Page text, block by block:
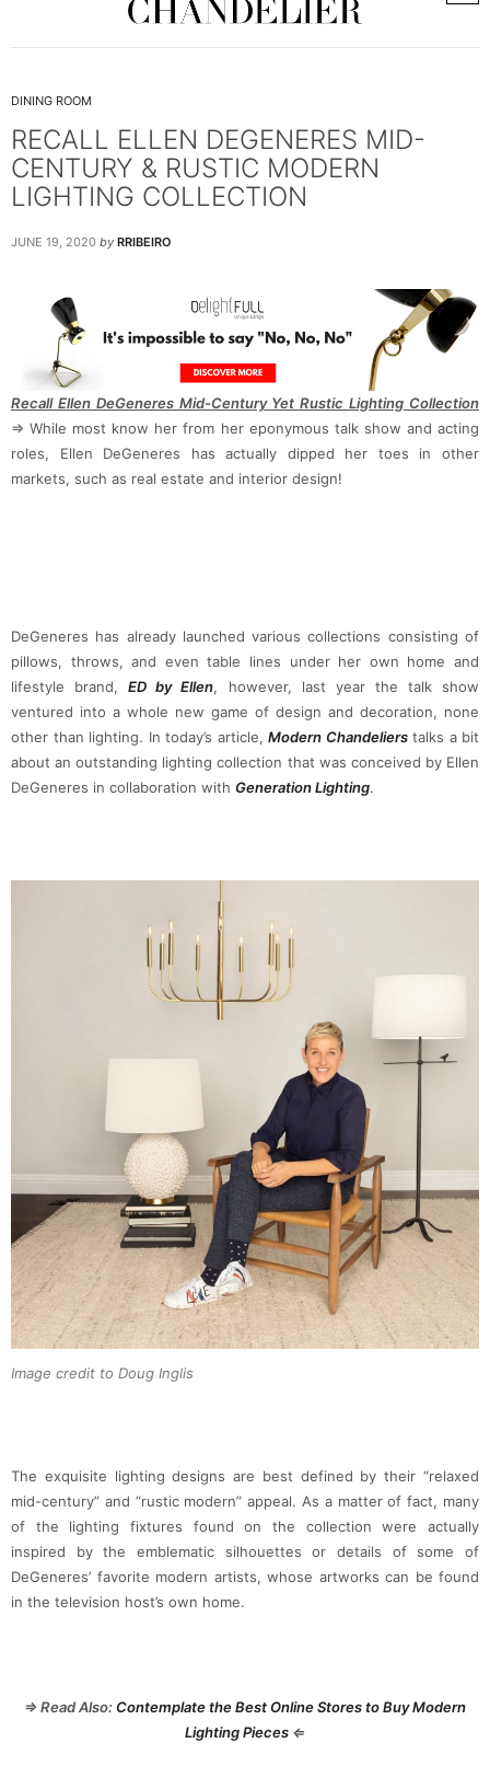
DINING ROOM
RECALL ELLEN DEGENERES MID-
CENTURY & RUSTIC MODERN
LIGHTING COLLECTION
JUNE 19, 2020 by RRIBEIRO
Recall Ellen DeGeneres Mid-Century Yet Rustic Lighting Collection
⇒ While most know her from her eponymous talk show and acting
roles, Ellen DeGeneres has actually dipped her toes in other
markets, such as real estate and interior design!
DeGeneres has already launched various collections consisting of
pillows, throws, and even table lines under her own home and
lifestyle brand,ED by Ellen, however, last year the talk show
ventured into a whole new game of design and decoration, none
other than lighting. In today’s article, Modern Chandelierstalks a bit
about an outstanding lighting collection that was conceived by Ellen
DeGeneres in collaboration with Generation Lighting.
Image credit to Doug Inglis
The exquisite lighting designs are best defined by their “relaxed
mid-century” and “rustic modern” appeal. As a matter of fact, many
of the lighting fixtures found on the collection were actually
inspired by the emblematic silhouettes or details of some of
DeGeneres’ favorite modern artists, whose artworks can be found
in the television host’s own home.
⇒ Read Also: Contemplate the Best Online Stores to Buy Modern
Lighting Pieces ⇐